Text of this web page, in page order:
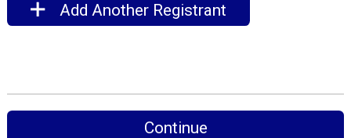
Add Another Registrant
Continue